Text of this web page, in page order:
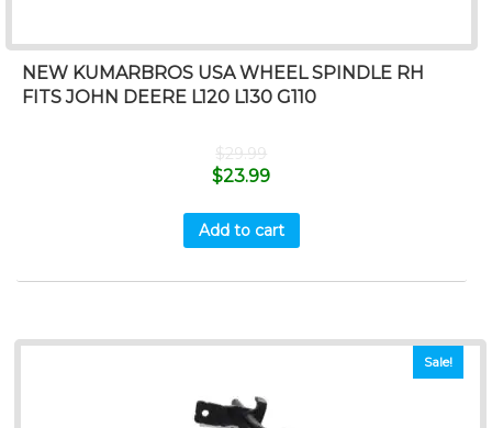
NEW KUMARBROS USA WHEEL SPINDLE RH
FITS JOHN DEERE L120 L130 G110
$29.99
$23.99
Add to cart
Sale!